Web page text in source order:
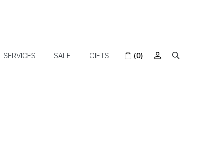
SERVICES SALE GIFTS (0)